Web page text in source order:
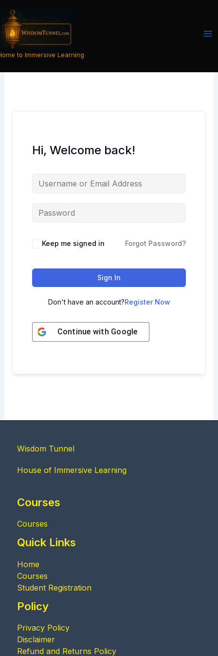
content
to Immersive Learning
Hi, Welcome back!
Keep me signed in Forgot Password?
Sign In
Don't have an account?Register Now
Continue with Google
Wisdom Tunnel
House of Immersive Learning
Courses
Courses
Quick Links
Home
Courses
Student Registration
Policy
Privacy Policy
Disclaimer
Refund and Returns Policy